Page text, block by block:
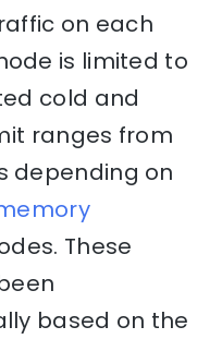
on each
is limited to
cold and
ranges from
depending on
These
based on the